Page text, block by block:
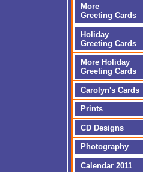
More
Greeting Cards
Holiday
Greeting Cards
More Holiday
Greeting Cards
Carolyn's Cards
Prints
CD Designs
Photography
Calendar 2011